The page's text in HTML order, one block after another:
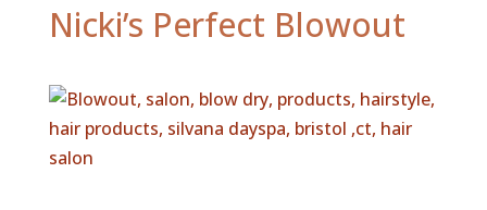
Nicki’s Perfect Blowout